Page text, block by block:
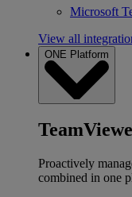
Microsoft
View all
ONE Platform
Proactively
combined in one